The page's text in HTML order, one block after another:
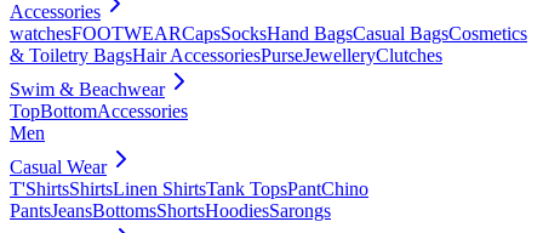
Accessories
watchesFOOTWEARCapsSocksHand BagsCasual BagsCosmetics
& Toiletry BagsHair AccessoriesPurseJewelleryClutches
Swim & Beachwear
TopBottomAccessories
Men
Casual Wear
T'ShirtsShirtsLinen ShirtsTank TopsPantChino
PantsJeansBottomsShortsHoodiesSarongs